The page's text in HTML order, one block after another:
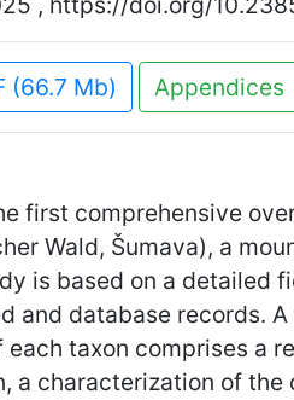
(66.7 Mb) Appendices
first comprehensive
Wald, Šumava), a
is based on a
and database records.
each taxon comprises a
a characterization of